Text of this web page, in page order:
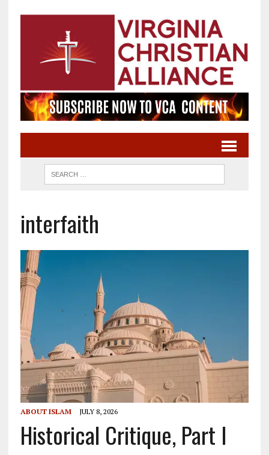
interfaith
ABOUT ISLAM JULY 8, 2026
Historical Critique, Part I